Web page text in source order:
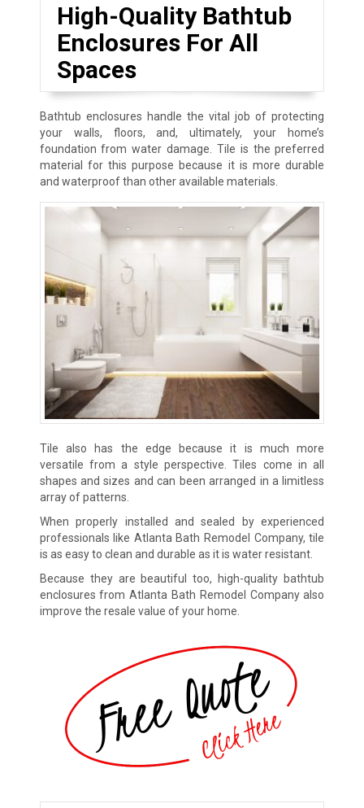
High-Quality Bathtub
Enclosures For All
Spaces
Bathtub enclosures handle the vital job of protecting
your walls, floors, and, ultimately, your home’s
foundation from water damage. Tile is the preferred
material for this purpose because it is more durable
and waterproof than other available materials.
Tile also has the edge because it is much more
versatile from a style perspective. Tiles come in all
shapes and sizes and can been arranged in a limitless
array of patterns.
When properly installed and sealed by experienced
professionals like Atlanta Bath Remodel Company, tile
is as easy to clean and durable as it is water resistant.
Because they are beautiful too, high-quality bathtub
enclosures from Atlanta Bath Remodel Company also
improve the resale value of your home.